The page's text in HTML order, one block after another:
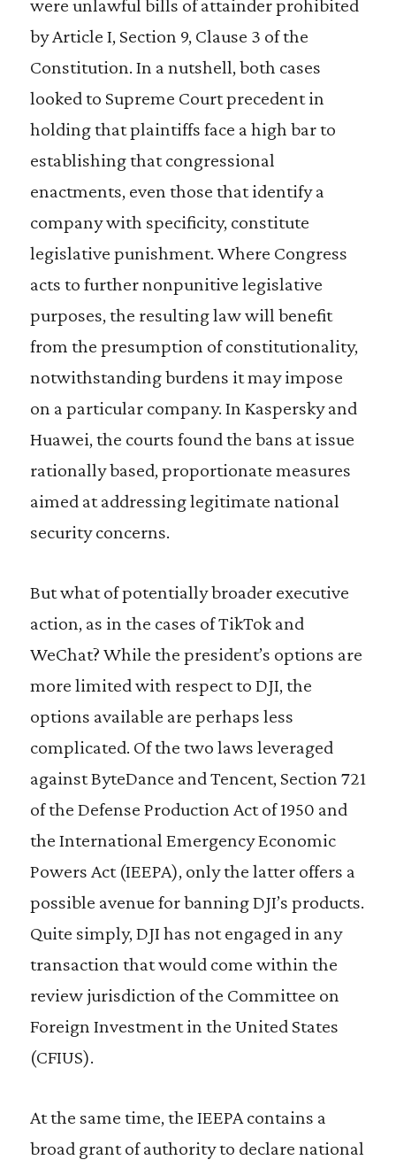
were unlawful bills of attainder prohibited
by Article I, Section 9, Clause 3 of the
Constitution. In a nutshell, both cases
looked to Supreme Court precedent in
holding that plaintiffs face a high bar to
establishing that congressional
enactments, even those that identify a
company with specificity, constitute
legislative punishment. Where Congress
acts to further nonpunitive legislative
purposes, the resulting law will benefit
from the presumption of constitutionality,
notwithstanding burdens it may impose
on a particular company. In Kaspersky and
Huawei, the courts found the bans at issue
rationally based, proportionate measures
aimed at addressing legitimate national
security concerns.
But what of potentially broader executive
action, as in the cases of TikTok and
WeChat? While the president’s options are
more limited with respect to DJI, the
options available are perhaps less
complicated. Of the two laws leveraged
against ByteDance and Tencent, Section 721
of the Defense Production Act of 1950 and
the International Emergency Economic
Powers Act (IEEPA), only the latter offers a
possible avenue for banning DJI’s products.
Quite simply, DJI has not engaged in any
transaction that would come within the
review jurisdiction of the Committee on
Foreign Investment in the United States
(CFIUS).
At the same time, the IEEPA contains a
broad grant of authority to declare national